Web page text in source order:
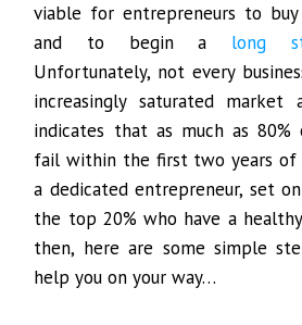
viable for entrepreneurs to
and to begin a long
Unfortunately, not every
increasingly saturated market
indicates that as much as 80%
fail within the first two years of
a dedicated entrepreneur, set
the top 20% who have a
then, here are some simple
help you on your way…